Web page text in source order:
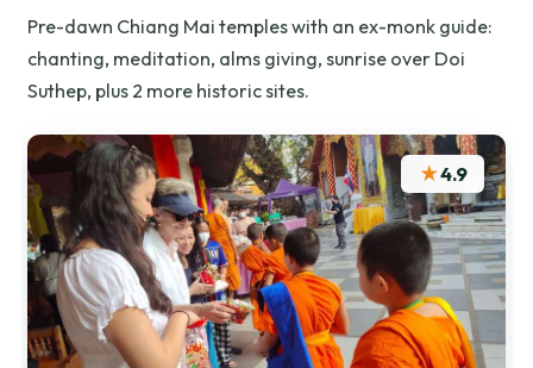
Pre-dawn Chiang Mai temples with an ex-monk guide:
chanting, meditation, alms giving, sunrise over Doi
Suthep, plus 2 more historic sites.
★4.9